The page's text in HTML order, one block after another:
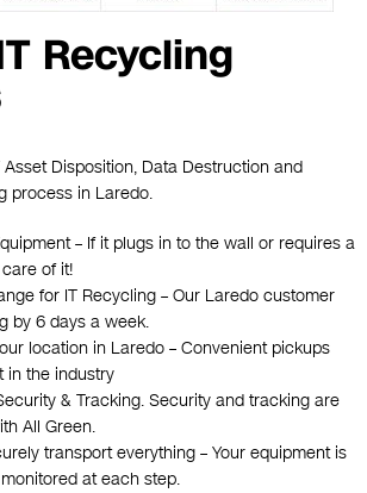
Recycling
Asset Disposition, Data Destruction and
process in Laredo.
– If it plugs in to the wall or requires a
of it!
for IT Recycling – Our Laredo customer
by 6 days a week.
location in Laredo – Convenient pickups
in the industry
& Tracking. Security and tracking are
All Green.
transport everything – Your equipment is
at each step.